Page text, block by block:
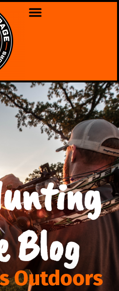
Blog
Outdoors